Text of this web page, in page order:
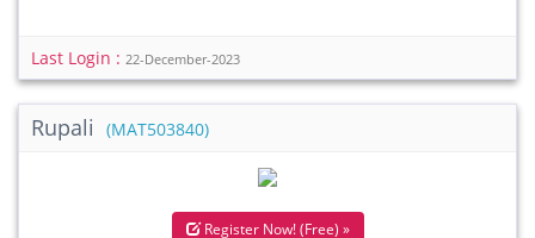
Last Login : 22-December-2023
Rupali (MAT503840)
Register Now! (Free) »